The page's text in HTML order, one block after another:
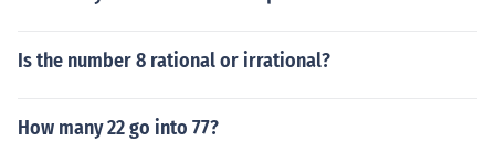
Is the number 8 rational or irrational?
How many 22 go into 77?